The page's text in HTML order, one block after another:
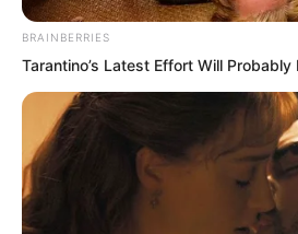
“Ah!” Ye Chu had not
to ask this. Staring at
BRAINBERRIES
Tarantino’s Latest Effort Will Probably